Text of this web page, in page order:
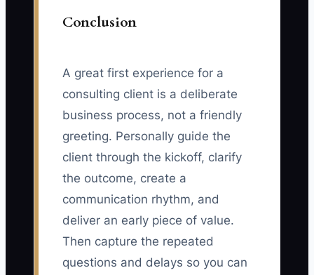
Conclusion
A great first experience for a
consulting client is a deliberate
business process, not a friendly
greeting. Personally guide the
client through the kickoff, clarify
the outcome, create a
communication rhythm, and
deliver an early piece of value.
Then capture the repeated
questions and delays so you can